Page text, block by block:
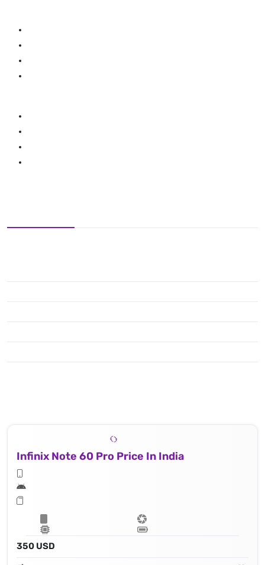
Infinix Note 60 Pro Price In India
350 USD